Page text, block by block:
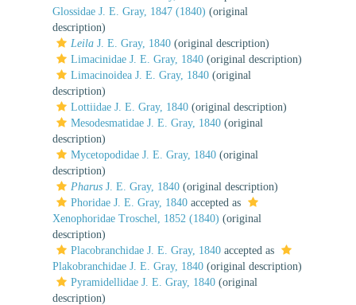
Glossidae J. E. Gray, 1847 (1840) (original
description)
Leila J. E. Gray, 1840 (original description)
Limacinidae J. E. Gray, 1840 (original description)
Limacinoidea J. E. Gray, 1840 (original
description)
Lottiidae J. E. Gray, 1840 (original description)
Mesodesmatidae J. E. Gray, 1840 (original
description)
Mycetopodidae J. E. Gray, 1840 (original
description)
Pharus J. E. Gray, 1840 (original description)
Phoridae J. E. Gray, 1840 accepted as
Xenophoridae Troschel, 1852 (1840) (original
description)
Placobranchidae J. E. Gray, 1840 accepted as
Plakobranchidae J. E. Gray, 1840 (original description)
Pyramidellidae J. E. Gray, 1840 (original
description)